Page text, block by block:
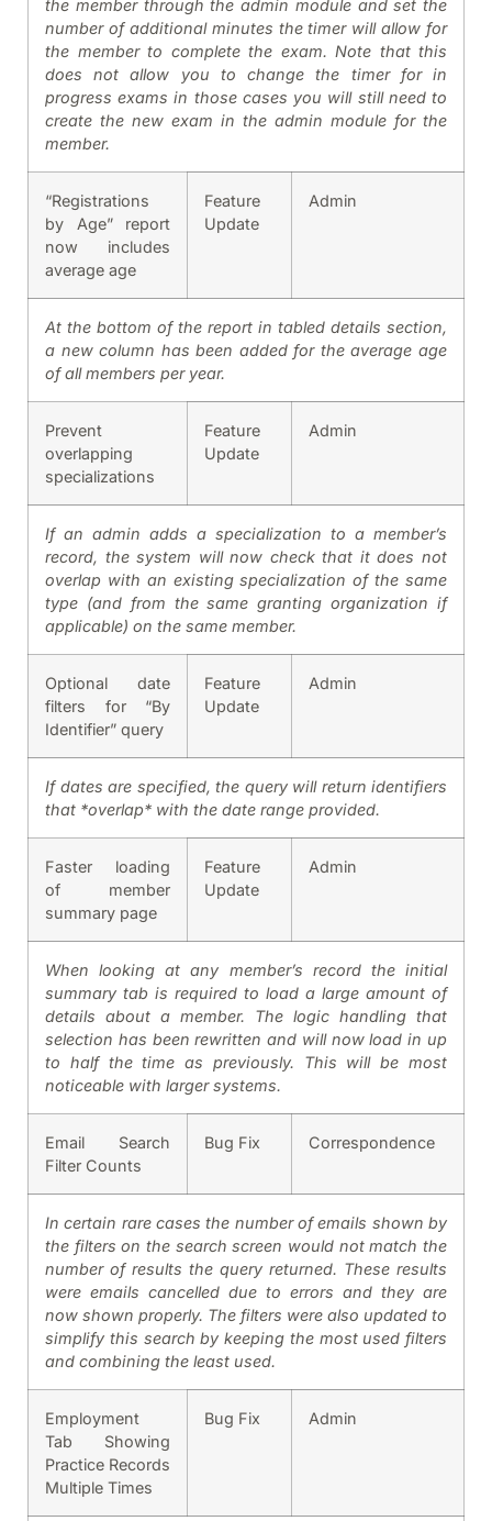
the member through the admin module and set the
number of additional minutes the timer will allow for
the member to complete the exam. Note that this
does not allow you to change the timer for in
progress exams in those cases you will still need to
create the new exam in the admin module for the
member.
“Registrations
by Age” report
now includes
average age
Feature
Update
Admin
At the bottom of the report in tabled details section,
a new column has been added for the average age
of all members per year.
Prevent
overlapping
specializations
Feature
Update
Admin
If an admin adds a specialization to a member’s
record, the system will now check that it does not
overlap with an existing specialization of the same
type (and from the same granting organization if
applicable) on the same member.
Optional date
filters for “By
Identifier” query
Feature
Update
Admin
If dates are specified, the query will return identifiers
that *overlap* with the date range provided.
Faster loading
of member
summary page
Feature
Update
Admin
When looking at any member’s record the initial
summary tab is required to load a large amount of
details about a member. The logic handling that
selection has been rewritten and will now load in up
to half the time as previously. This will be most
noticeable with larger systems.
Email Search
Filter Counts
Bug Fix Correspondence
In certain rare cases the number of emails shown by
the filters on the search screen would not match the
number of results the query returned. These results
were emails cancelled due to errors and they are
now shown properly. The filters were also updated to
simplify this search by keeping the most used filters
and combining the least used.
Employment
Tab Showing
Practice Records
Multiple Times
Bug Fix Admin